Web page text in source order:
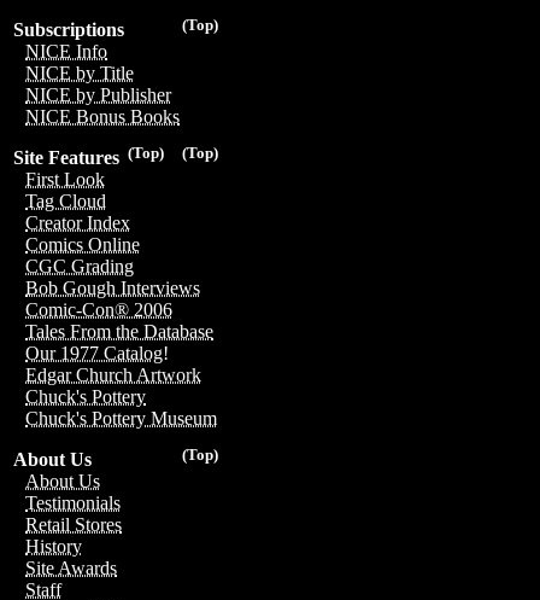
(Top)
Subscriptions
NICE Info
NICE by Title
NICE by Publisher
NICE Bonus Books
(Top)
(Top)
Site Features
First Look
Tag Cloud
Creator Index
Comics Online
CGC Grading
Bob Gough Interviews
Comic-Con® 2006
Tales From the Database
Our 1977 Catalog!
Edgar Church Artwork
Chuck's Pottery
Chuck's Pottery Museum
(Top)
About Us
About Us
Testimonials
Retail Stores
History
Site Awards
Staff